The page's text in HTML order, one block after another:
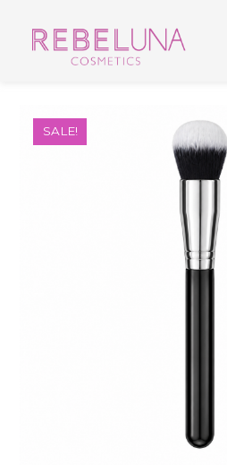
SALE!